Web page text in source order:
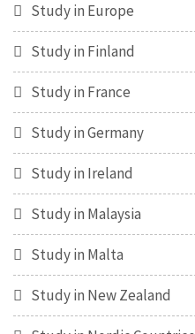
Study in Europe
Study in Finland
Study in France
Study in Germany
Study in Ireland
Study in Malaysia
Study in Malta
Study in New Zealand